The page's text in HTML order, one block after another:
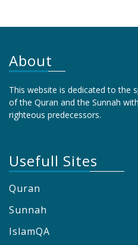
About
This website is dedicated to the
of the Quran and the Sunnah
righteous predecessors.
Usefull Sites
Quran
Sunnah
IslamQA